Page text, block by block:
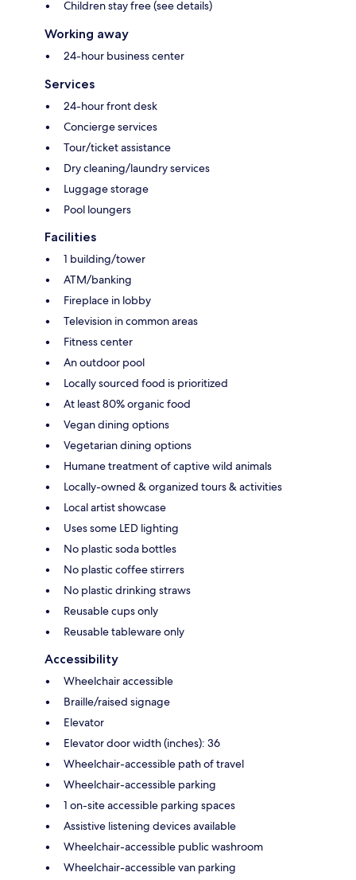
Children stay free (see details)
Working away
24-hour business center
Services
24-hour front desk
Concierge services
Tour/ticket assistance
Dry cleaning/laundry services
Luggage storage
Pool loungers
Facilities
1 building/tower
ATM/banking
Fireplace in lobby
Television in common areas
Fitness center
An outdoor pool
Locally sourced food is prioritized
At least 80% organic food
Vegan dining options
Vegetarian dining options
Humane treatment of captive wild animals
Locally-owned & organized tours & activities
Local artist showcase
Uses some LED lighting
No plastic soda bottles
No plastic coffee stirrers
No plastic drinking straws
Reusable cups only
Reusable tableware only
Accessibility
Wheelchair accessible
Braille/raised signage
Elevator
Elevator door width (inches): 36
Wheelchair-accessible path of travel
Wheelchair-accessible parking
1 on-site accessible parking spaces
Assistive listening devices available
Wheelchair-accessible public washroom
Wheelchair-accessible van parking